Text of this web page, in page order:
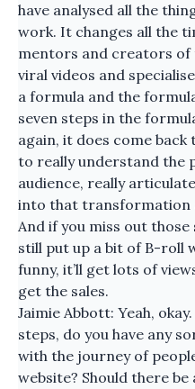
have analysed all the
work. It changes all the
mentors and creators of
viral videos and
a formula and the
seven steps in the
again, it does come
to really understand the
audience, really
into that transformation
And if you miss out those
still put up a bit of B-roll
funny, it’ll get lots of
get the sales.
Jaimie Abbott: Yeah,
steps, do you have any
with the journey of
website? Should there